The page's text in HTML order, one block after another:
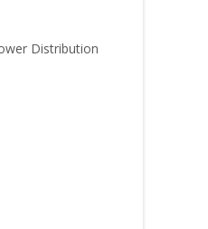
Distribution